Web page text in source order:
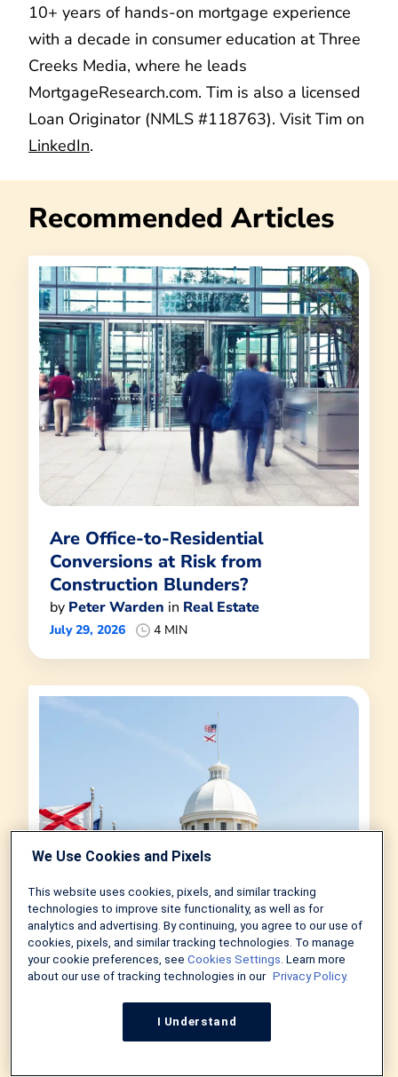
10+ years of hands-on mortgage experience
with a decade in consumer education at Three
Creeks Media, where he leads
MortgageResearch.com. Tim is also a licensed
Loan Originator (NMLS #118763). Visit Tim on
LinkedIn.
Recommended Articles
Are Office-to-Residential
Conversions at Risk from
Construction Blunders?
by Peter Warden in Real Estate
July 29, 2026 4 MIN
Down Payment Assistance
Programs in Alabama 2026
Jonathan Davis in Real Estate
July 28, 2026
We Use Cookies and Pixels
This website uses cookies, pixels, and similar tracking
technologies to improve site functionality, as well as for
analytics and advertising. By continuing, you agree to our use of
cookies, pixels, and similar tracking technologies. To manage
your cookie preferences, see Cookies Settings. Learn more
about our use of tracking technologies in our Privacy Policy.
I Understand